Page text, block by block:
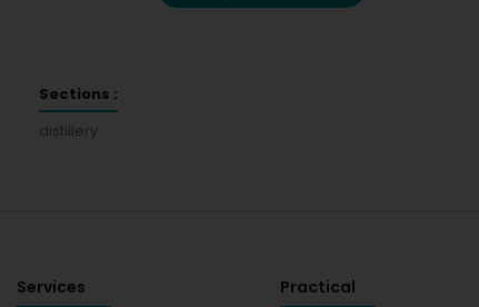
Sections :
distillery
Services Practical